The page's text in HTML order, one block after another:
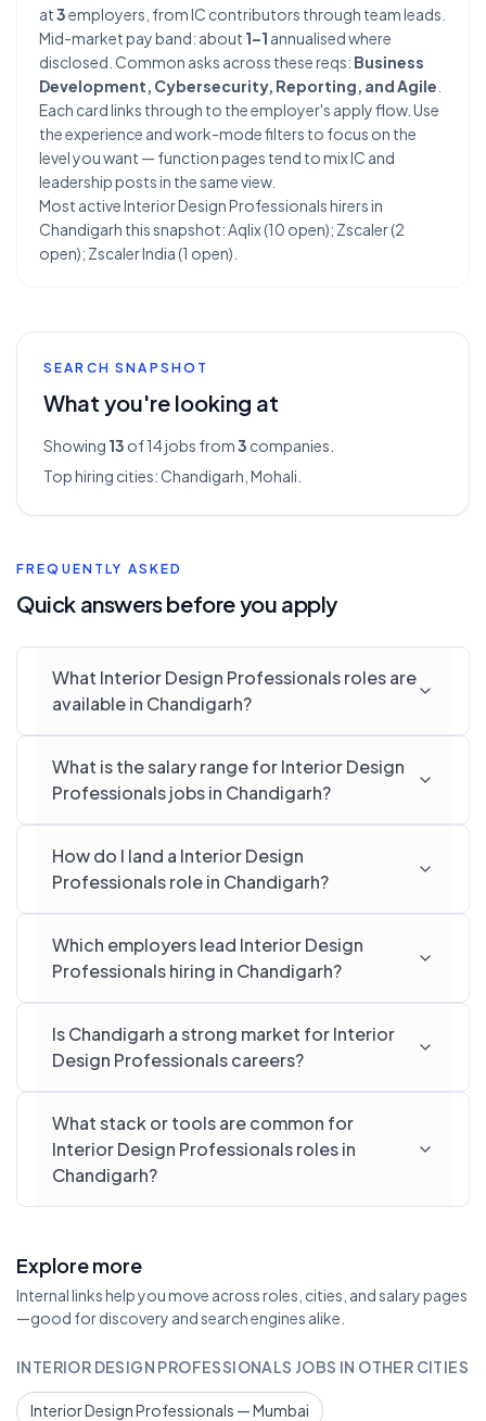
at3employers, from IC contributors through team leads.
Mid-market pay band: about 1–1 annualised where
disclosed. Common asks across these reqs: Business
Development, Cybersecurity, Reporting, and Agile
Each card links through to the employer's apply flow. Use
the experience and work-mode filters to focus on the
level you want — function pages tend to mix IC and
leadership posts in the same view.
Most active Interior Design Professionals hirers in
Chandigarh this snapshot: Aqlix (10 open); Zscaler (2
open); Zscaler India (1 open).
SEARCH SNAPSHOT
What you're looking at
Showing 13 of 14jobs from3 companies.
Top hiring cities:Chandigarh, Mohali
FREQUENTLY ASKED
Quick answers before you apply
What Interior Design Professionals roles are
available in Chandigarh?
What is the salary range for Interior Design
Professionals jobs in Chandigarh?
How do I land a Interior Design
Professionals role in Chandigarh?
Which employers lead Interior Design
Professionals hiring in Chandigarh?
Is Chandigarh a strong market for Interior
Design Professionals careers?
What stack or tools are common for
Interior Design Professionals roles in
Chandigarh?
Explore more
Internal links help you move across roles, cities, and salary pages
—good for discovery and search engines alike.
INTERIOR DESIGN PROFESSIONALS JOBS IN OTHER CITIES
Interior Design Professionals — Mumbai